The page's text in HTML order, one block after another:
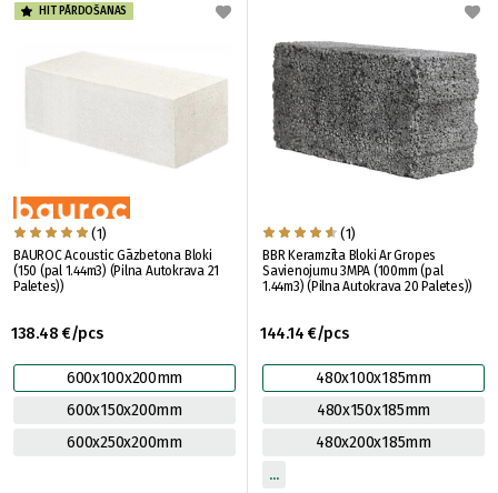
HIT PĀRDOŠANAS
(1)
BAUROC Acoustic Gāzbetona Bloki
(150 (pal 1.44m3) (Pilna Autokrava 21
Paletes))
138.48 €/pcs
600x100x200mm
600x150x200mm
600x250x200mm
(1)
BBR Keramzīta Bloki Ar Gropes
Savienojumu 3MPA (100mm (pal
1.44m3) (Pilna Autokrava 20 Paletes))
144.14 €/pcs
480x100x185mm
480x150x185mm
480x200x185mm